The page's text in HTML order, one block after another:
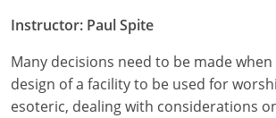
New Mexico
New York
North Carolina
Instructor: Paul Spite
Many decisions need to be made
design of a facility to be used for
esoteric, dealing with considerations